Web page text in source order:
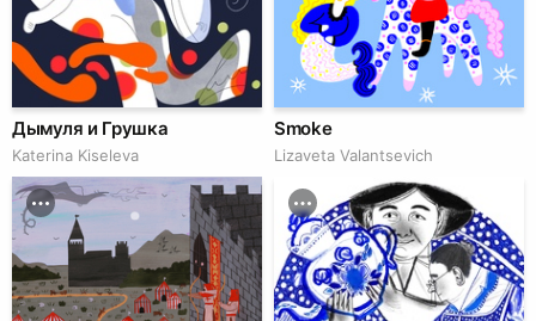
Дымуля и Грушка
Katerina Kiseleva
Smoke
Lizaveta Valantsevich